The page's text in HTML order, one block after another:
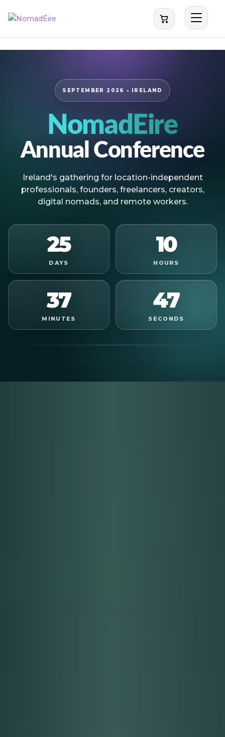
SEPTEMBER 2026 • IRELAND
NomadÉire
Annual Conference
Ireland's gathering for location-independent
professionals, founders, freelancers, creators,
digital nomads, and remote workers.
25
DAYS
10
HOURS
37
MINUTES
45
SECONDS